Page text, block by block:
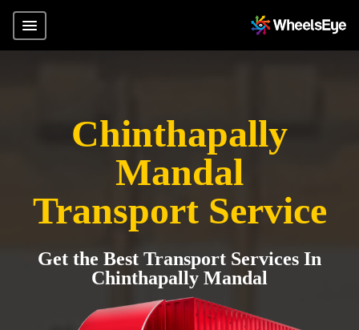
Chinthapally
Mandal
Transport Service
Get the Best Transport Services In
Chinthapally Mandal